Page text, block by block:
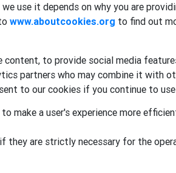
use it depends on why you are
www.aboutcookies.org to find out
to provide social media
partners who may combine it with
to our cookies if you continue to
make a user's experience more
they are strictly necessary for the